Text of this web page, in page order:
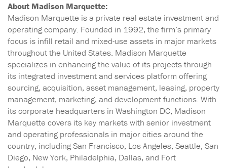
About Madison Marquette:
Madison Marquette is a private real estate investment and
operating company. Founded in 1992, the firm’s primary
focus is infill retail and mixed-use assets in major markets
throughout the United States. Madison Marquette
specializes in enhancing the value of its projects through
its integrated investment and services platform offering
sourcing, acquisition, asset management, leasing, property
management, marketing, and development functions. With
its corporate headquarters in Washington DC, Madison
Marquette covers its key markets with senior investment
and operating professionals in major cities around the
country, including San Francisco, Los Angeles, Seattle, San
Diego, New York, Philadelphia, Dallas, and Fort